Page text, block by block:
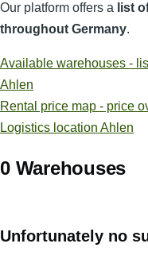
Our platform offers a list
throughout Germany.
Available warehouses -
Ahlen
Rental price map - price
Logistics location Ahlen
0 Warehouses
Unfortunately no